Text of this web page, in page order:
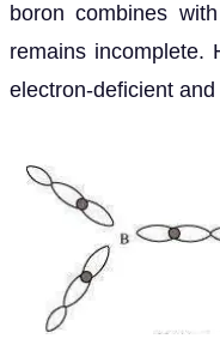
boron combines
remains incomplete.
electron-deficient